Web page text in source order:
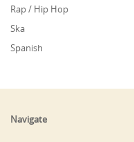
Rap / Hip Hop
Ska
Spanish
Navigate